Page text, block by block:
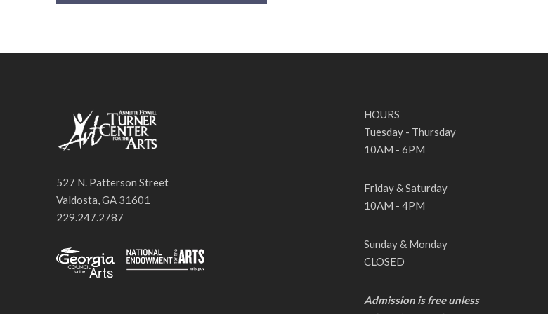
527 N. Patterson Street
Valdosta, GA 31601
229.247.2787
HOURS
Tuesday - Thursday
10AM - 6PM
Friday & Saturday
10AM - 4PM
Sunday & Monday
CLOSED
Admission is free unless